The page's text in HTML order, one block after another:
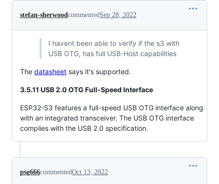
stefan-sherwoodcommentedSep 28, 2022
I havent been able to verify if the s3 with
USB OTG, has full USB-Host capabilities
The datasheet says it's supported.
3.5.11 USB 2.0 OTG Full-Speed Interface
ESP32-S3 features a full-speed USB OTG interface along
with an integrated transceiver. The USB OTG interface
complies with the USB 2.0 specification.
psg666commentedOct 13, 2022